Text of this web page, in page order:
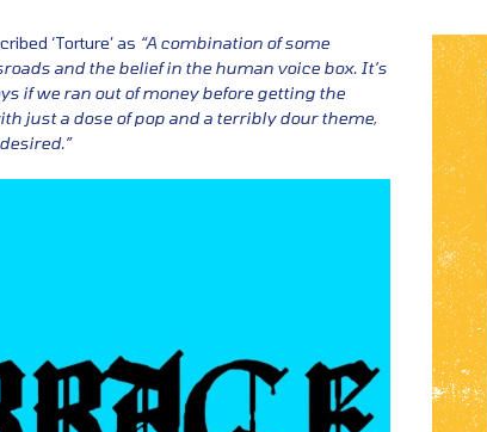
‘Torture’ as “A combination of some
and the belief in the human voice box. It’s
if we ran out of money before getting the
just a dose of pop and a terribly dour theme,